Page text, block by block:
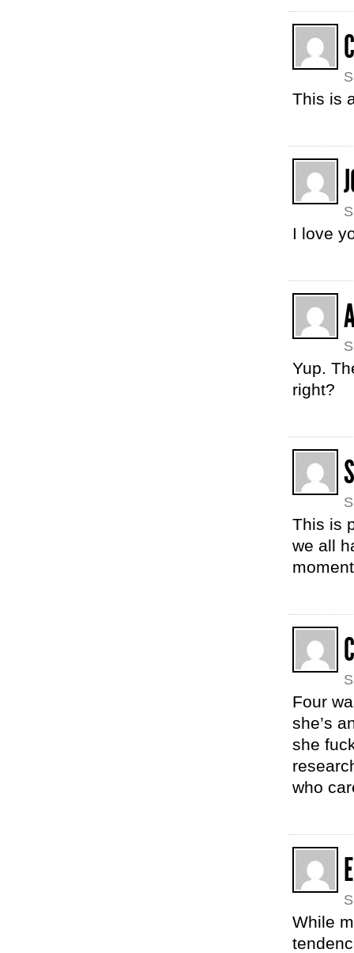
This is
I love
Yup.
right?
This is
we all
Four
she’s
she
who
While